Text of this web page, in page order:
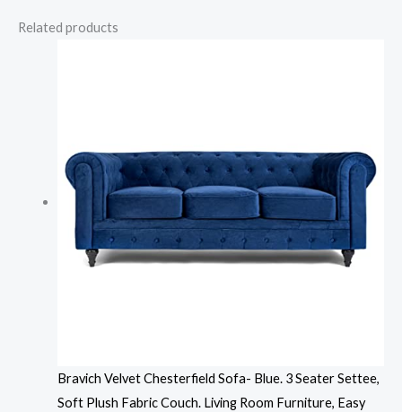
Related products
Bravich Velvet Chesterfield Sofa- Blue. 3 Seater Settee,
Soft Plush Fabric Couch. Living Room Furniture, Easy